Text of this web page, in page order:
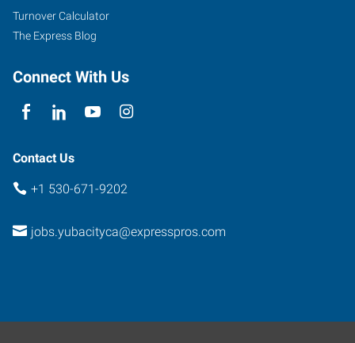
Frontage
Road,
E
City
95991
Turnover Calculator
The Express Blog
Connect With Us
Contact Us
+1 530-671-9202
jobs.yubacityca@expresspros.com